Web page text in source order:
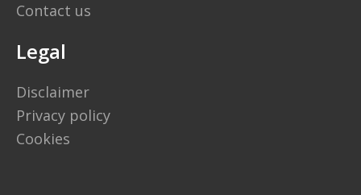
Contact us
Legal
Disclaimer
Privacy policy
Cookies